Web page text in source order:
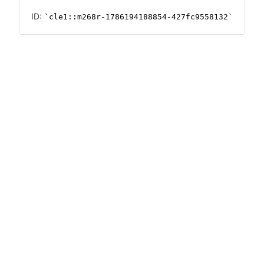
ID: cle1::m268r-1786194188854-427fc9558132